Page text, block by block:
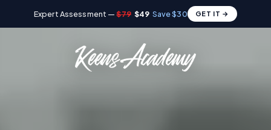
Expert Assessment —$79 $49 Save $30 GET IT →